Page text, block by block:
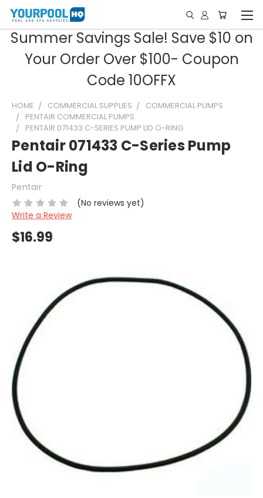
Summer Savings Sale! Save $10 on
Your Order Over $100- Coupon
Code 10OFFX
HOME COMMERCIAL SUPPLIES
COMMERCIAL PUMPS
PENTAIR COMMERCIAL PUMPS
PENTAIR 071433 C-SERIES PUMP LID O-RING
Pentair 071433 C-Series Pump
Lid O-Ring
Pentair
(No reviews yet)
Write a Review
$16.99